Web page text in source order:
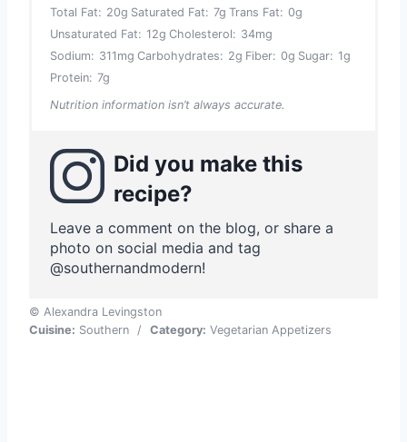
Total Fat: 20g Saturated Fat: 7g Trans Fat: 0g
Unsaturated Fat: 12g Cholesterol: 34mg
Sodium: 311mg Carbohydrates: 2g Fiber: 0g Sugar: 1g
Protein: 7g
Nutrition information isn’t always accurate.
Did you make this
recipe?
Leave a comment on the blog, or share a
photo on social media and tag
@southernandmodern!
© Alexandra Levingston
Cuisine: Southern / Category: Vegetarian Appetizers